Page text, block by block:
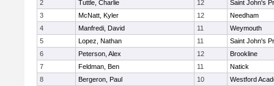
2
Tuttle, Charlie 12
Saint John's
3
McNatt, Kyler 12
Needham
4
Manfredi, David 11
Weymouth
5
Lopez, Nathan 11
Saint John's
6
Peterson, Alex 12
Brookline
7
Feldman, Ben 11
Natick
8
Bergeron, Paul 10
Westford